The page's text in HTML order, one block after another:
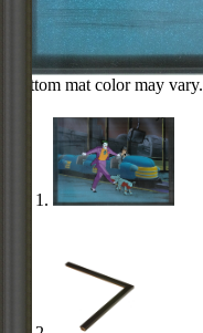
Bottom mat color may vary.